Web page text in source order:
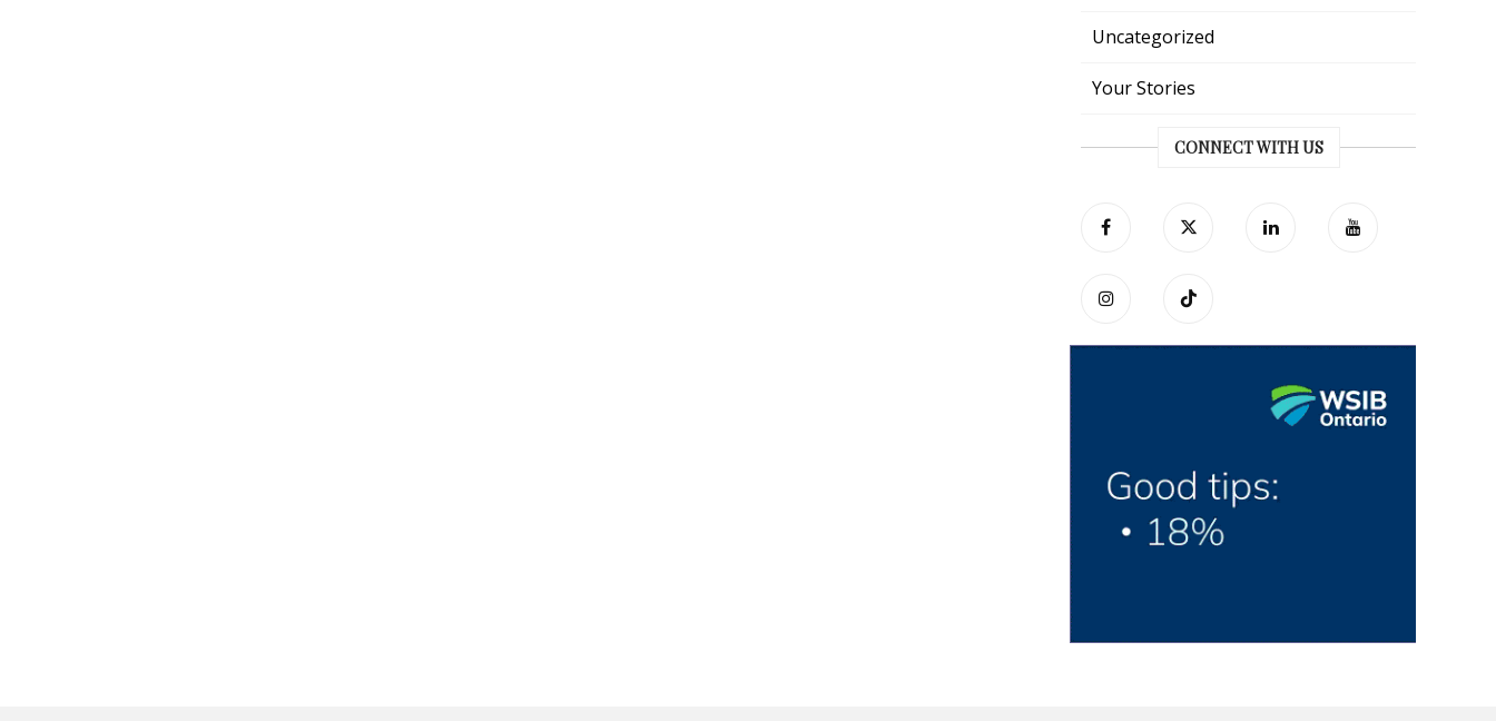
Uncategorized
Your Stories
CONNECT WITH US